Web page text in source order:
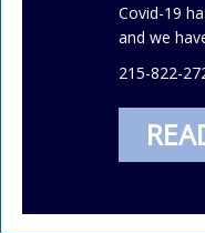
Covid-19
and we
215-822-